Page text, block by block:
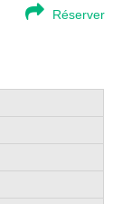
Réserver